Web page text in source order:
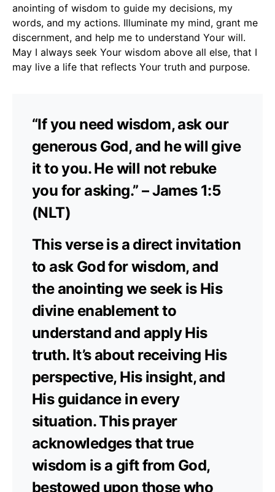
anointing of wisdom to guide my decisions, my
words, and my actions. Illuminate my mind, grant me
discernment, and help me to understand Your will.
May I always seek Your wisdom above all else, that I
may live a life that reflects Your truth and purpose.
“If you need wisdom, ask our
generous God, and he will give
it to you. He will not rebuke
you for asking.” – James 1:5
(NLT)
This verse is a direct invitation
to ask God for wisdom, and
the anointing we seek is His
divine enablement to
understand and apply His
truth. It’s about receiving His
perspective, His insight, and
His guidance in every
situation. This prayer
acknowledges that true
wisdom is a gift from God,
bestowed upon those who